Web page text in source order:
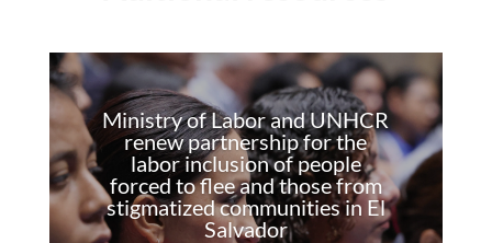
Ministry of Labor and UNHCR
renew partnership for the
labor inclusion of people
forced to flee and those from
stigmatized communities in El
Salvador